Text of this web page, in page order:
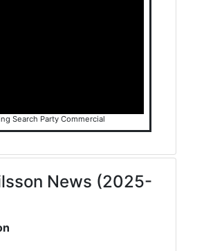
Search Party Commercial
News (2025-